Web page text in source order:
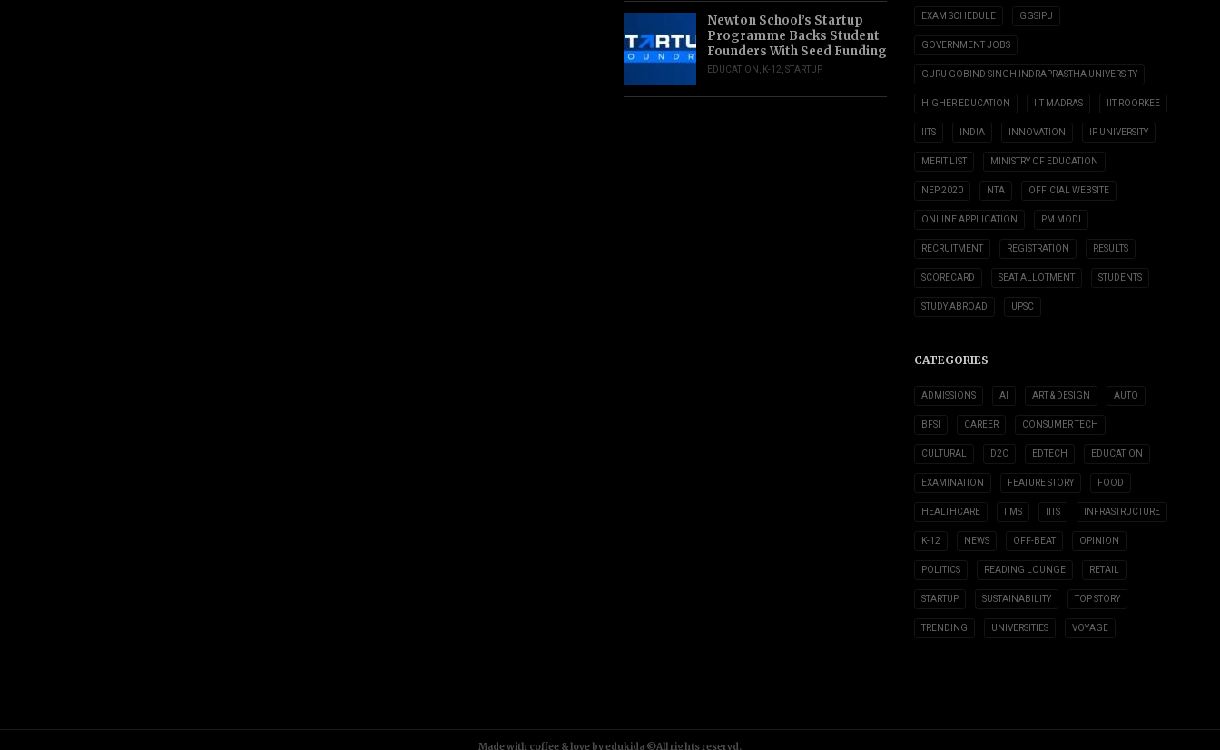
Newton School’s Startup
Programme Backs Student
Founders With Seed Funding
EDUCATION K-12 STARTUP
EXAM SCHEDULE GGSIPU
GOVERNMENT JOBS
GURU GOBIND SINGH INDRAPRASTHA UNIVERSITY
HIGHER EDUCATION IIT MADRAS IIT ROORKEE
IITS INDIA INNOVATION IP UNIVERSITY
MERIT LIST MINISTRY OF EDUCATION
NEP 2020 NTA OFFICIAL WEBSITE
ONLINE APPLICATION PM MODI
RECRUITMENT REGISTRATION RESULTS
SCORECARD SEAT ALLOTMENT STUDENTS
STUDY ABROAD UPSC
CATEGORIES
ADMISSIONS AI ART & DESIGN AUTO
BFSI CAREER CONSUMER TECH
CULTURAL D2C EDTECH EDUCATION
EXAMINATION FEATURE STORY FOOD
HEALTHCARE IIMS IITS INFRASTRUCTURE
K-12 NEWS OFF-BEAT OPINION
POLITICS READING LOUNGE RETAIL
STARTUP SUSTAINABILITY TOP STORY
TRENDING UNIVERSITIES VOYAGE
Made with coffee & love by edukida ©All rights reservd.